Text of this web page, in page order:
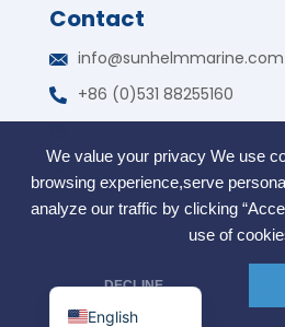
We value your privacy We use
browsing experience,serve
analyze our traffic by clicking
use of
DECLINE
Contact
info@sunhelmmarine.com
+86 (0)531 88255160
Free Trade Zone, Jinan,
English
Indonesian
Arabic
Russian
Korean
German